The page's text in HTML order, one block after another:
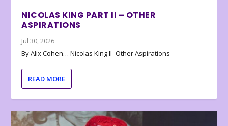
NICOLAS KING PART II – OTHER
ASPIRATIONS
Jul 30, 2026
By Alix Cohen… Nicolas King II- Other Aspirations
READ MORE